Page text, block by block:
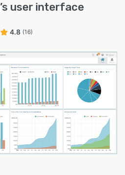
’s user interface
4.8 (16)